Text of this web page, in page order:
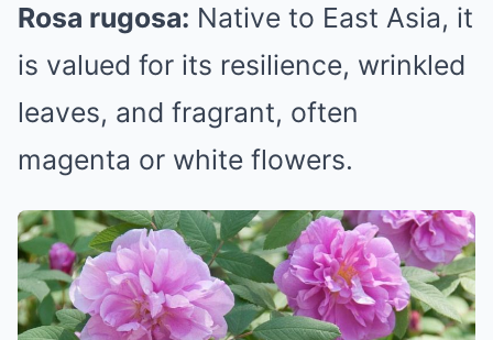
Rosa rugosa: Native to East Asia, it
is valued for its resilience, wrinkled
leaves, and fragrant, often
magenta or white flowers.